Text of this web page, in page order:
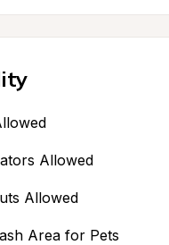
Allowed
Allowed
Area for Pets